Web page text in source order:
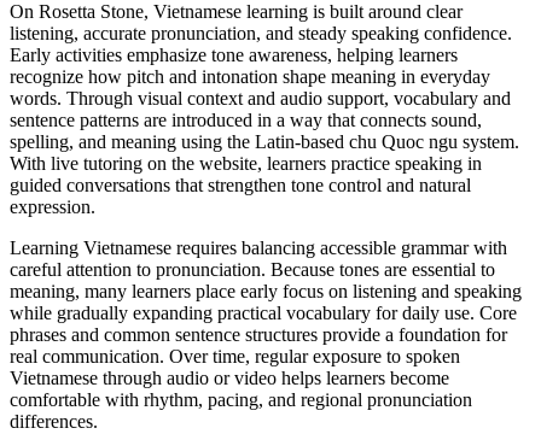
On Rosetta Stone, Vietnamese learning is built around clear
listening, accurate pronunciation, and steady speaking confidence.
Early activities emphasize tone awareness, helping learners
recognize how pitch and intonation shape meaning in everyday
words. Through visual context and audio support, vocabulary and
sentence patterns are introduced in a way that connects sound,
spelling, and meaning using the Latin-based chu Quoc ngu system.
With live tutoring on the website, learners practice speaking in
guided conversations that strengthen tone control and natural
expression.
Learning Vietnamese requires balancing accessible grammar with
careful attention to pronunciation. Because tones are essential to
meaning, many learners place early focus on listening and speaking
while gradually expanding practical vocabulary for daily use. Core
phrases and common sentence structures provide a foundation for
real communication. Over time, regular exposure to spoken
Vietnamese through audio or video helps learners become
comfortable with rhythm, pacing, and regional pronunciation
differences.